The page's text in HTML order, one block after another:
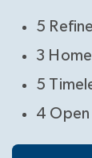
5
3
5
4